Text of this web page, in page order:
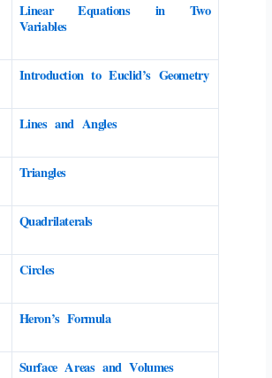
Linear Equations in Two
Variables
Introduction to Euclid’s Geometry
Lines and Angles
Triangles
Quadrilaterals
Circles
Heron’s Formula
Surface Areas and Volumes